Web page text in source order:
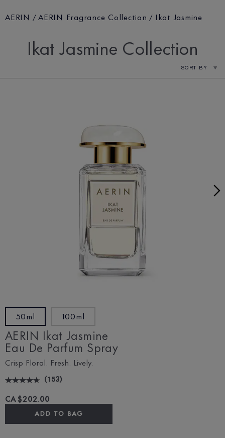
AERIN AERIN Fragrance Collection Ikat Jasmine
Ikat Jasmine Collection
50ml 100ml
AERIN Ikat Jasmine
Eau De Parfum Spray
Crisp Floral. Fresh. Lively.
(153)
CA $202.00
ADD TO BAG